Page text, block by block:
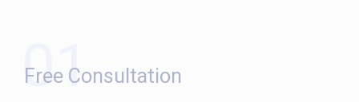
01
Free Consultation